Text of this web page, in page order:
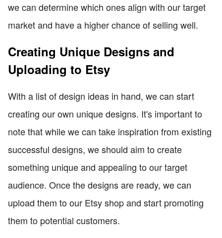
we can determine which ones align with our target
market and have a higher chance of selling well.
Creating Unique Designs and
Uploading to Etsy
With a list of design ideas in hand, we can start
creating our own unique designs. It's important to
note that while we can take inspiration from existing
successful designs, we should aim to create
something unique and appealing to our target
audience. Once the designs are ready, we can
upload them to our Etsy shop and start promoting
them to potential customers.